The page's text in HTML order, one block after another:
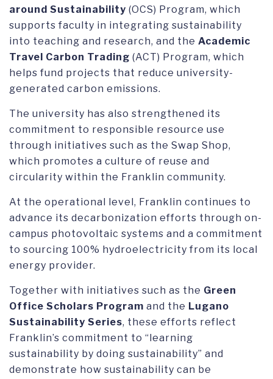
around Sustainability (OCS) Program, which
supports faculty in integrating sustainability
into teaching and research, and the Academic
Travel Carbon Trading (ACT) Program, which
helps fund projects that reduce university-
generated carbon emissions.
The university has also strengthened its
commitment to responsible resource use
through initiatives such as the Swap Shop,
which promotes a culture of reuse and
circularity within the Franklin community.
At the operational level, Franklin continues to
advance its decarbonization efforts through on-
campus photovoltaic systems and a commitment
to sourcing 100% hydroelectricity from its local
energy provider.
Together with initiatives such as the Green
Office Scholars Program and the Lugano
Sustainability Series, these efforts reflect
Franklin’s commitment to “learning
sustainability by doing sustainability” and
demonstrate how sustainability can be